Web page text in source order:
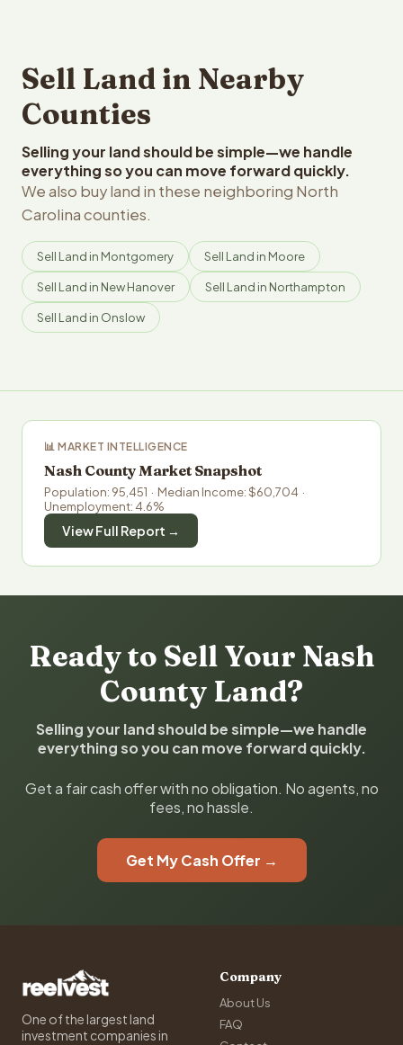
Sell Land in Nearby
Counties
Selling your land should be simple—we handle
everything so you can move forward quickly.
We also buy land in these neighboring North
Carolina counties.
Sell Land in Montgomery Sell Land in Moore
Sell Land in New Hanover Sell Land in Northampton
Sell Land in Onslow
📊 MARKET INTELLIGENCE
Nash County Market Snapshot
Population: 95,451 · Median Income: $60,704 ·
Unemployment: 4.6%
View Full Report →
Ready to Sell Your Nash
County Land?
Selling your land should be simple—we handle
everything so you can move forward quickly.
Get a fair cash offer with no obligation. No agents, no
fees, no hassle.
Get My Cash Offer →
One of the largest land
investment companies in
Company
About Us
FAQ